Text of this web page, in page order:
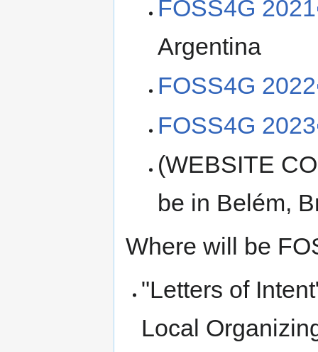
FOSS4G 2021
Argentina
FOSS4G 2022
FOSS4G 2023
(WEBSITE
be in Belém,
Where will be
"Letters of
Local